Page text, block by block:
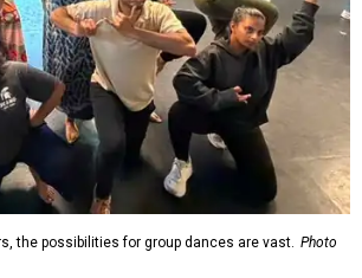
the possibilities for group dances are vast. Photo